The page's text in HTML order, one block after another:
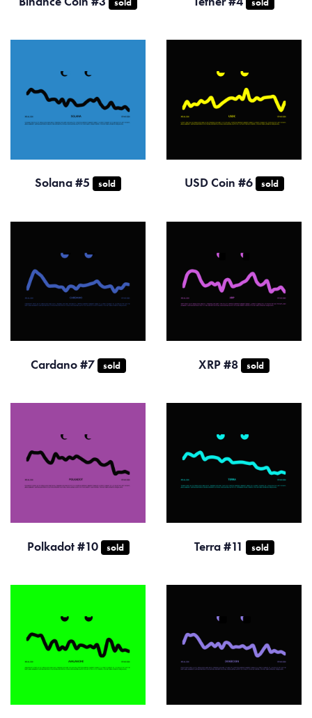
Solana #5 sold USD Coin #6 sold
Cardano #7 sold XRP #8 sold
Polkadot #10 sold Terra #11 sold